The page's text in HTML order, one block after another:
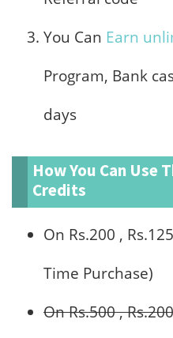
You Can Earn
Program, Bank
days
How You Can Use
Credits
On Rs.200 ,
Time Purchase)
On Rs.500 ,